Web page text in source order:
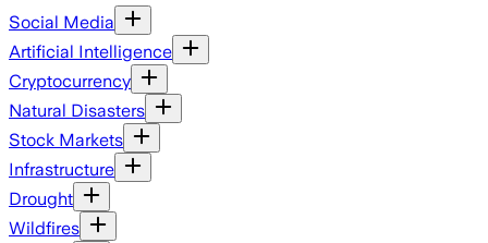
Social Media
Artificial Intelligence
Cryptocurrency
Natural Disasters
Stock Markets
Infrastructure
Drought
Wildfires